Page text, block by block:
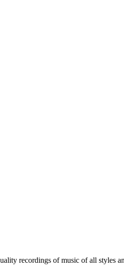
recordings of music of all styles